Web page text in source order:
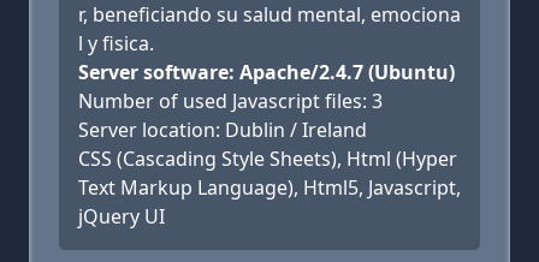
r, beneficiando su salud mental, emociona
l y fisica.
Server software: Apache/2.4.7 (Ubuntu)
Number of used Javascript files: 3
Server location: Dublin / Ireland
CSS (Cascading Style Sheets), Html (Hyper
Text Markup Language), Html5, Javascript,
jQuery UI